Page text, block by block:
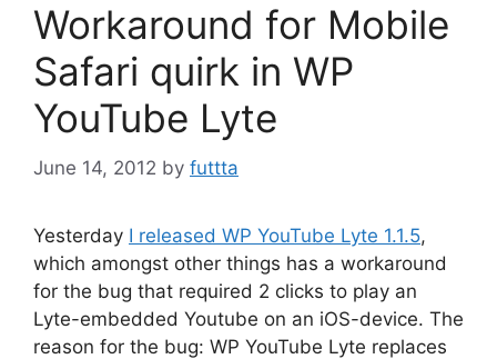
Workaround for Mobile
Safari quirk in WP
YouTube Lyte
June 14, 2012 by futtta
Yesterday I released WP YouTube Lyte 1.1.5,
which amongst other things has a workaround
for the bug that required 2 clicks to play an
Lyte-embedded Youtube on an iOS-device. The
reason for the bug: WP YouTube Lyte replaces